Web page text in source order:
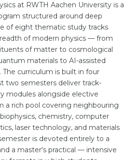
at RWTH Aachen University is a
structured around deep
of eight thematic study tracks
of modern physics — from
of matter to cosmological
materials to AI-assisted
The curriculum is built in four
two semesters deliver track-
modules alongside elective
a rich pool covering neighbouring
chemistry, computer
laser technology, and materials
is devoted entirely to a
a master's practical — intensive